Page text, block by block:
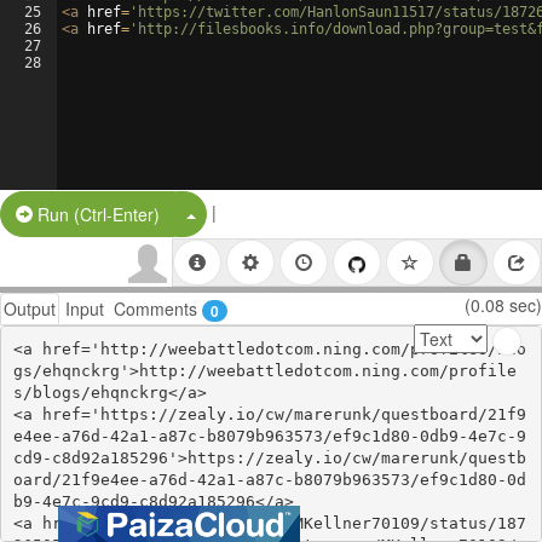
25
26
27
28
<a href= 'https://twitter.com/HanlonSaun11517/status/
<a href= 'http://filesbooks.info/
Run (Ctrl-Enter) Split Button!
|
Output Input Comments 0 (0.08 sec)
<a href='http://weebattledotcom.ning.com/profiles/blo
gs/ehqnckrg'>http://weebattledotcom.ning.com/profile
s/blogs/ehqnckrg</a>
<a href='https://zealy.io/cw/marerunk/questboard/21f9
e4ee-a76d-42a1-a87c-b8079b963573/ef9c1d80-0db9-4e7c-9
cd9-c8d92a185296'>https://zealy.io/cw/marerunk/questb
oard/21f9e4ee-a76d-42a1-a87c-b8079b963573/ef9c1d80-0d
b9-4e7c-9cd9-c8d92a185296</a>
<a href='https://twitter.com/MKellner70109/status/187